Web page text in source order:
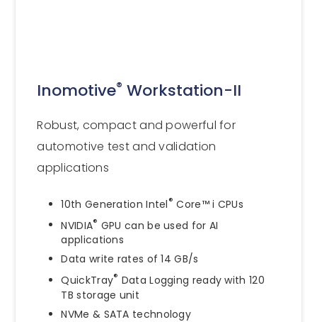
Inomotive® Workstation-II
Robust, compact and powerful for
automotive test and validation
applications
10th Generation Intel® Core™ i CPUs
NVIDIA® GPU can be used for AI
applications
Data write rates of 14 GB/s
QuickTray® Data Logging ready with 120
TB storage unit
NVMe & SATA technology